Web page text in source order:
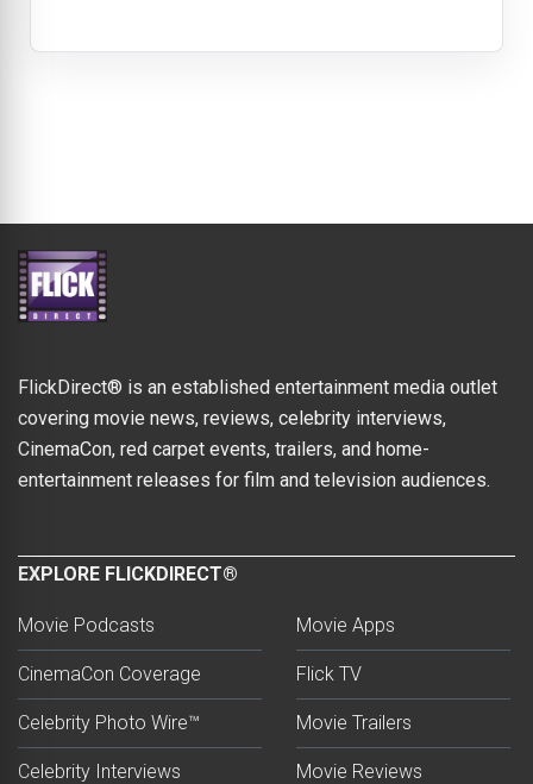
FlickDirect® is an established entertainment media outlet
covering movie news, reviews, celebrity interviews,
CinemaCon, red carpet events, trailers, and home-
entertainment releases for film and television audiences.
EXPLORE FLICKDIRECT®
Movie Podcasts
CinemaCon Coverage
Celebrity Photo Wire™
Celebrity Interviews
Movie Apps
Flick TV
Movie Trailers
Movie Reviews